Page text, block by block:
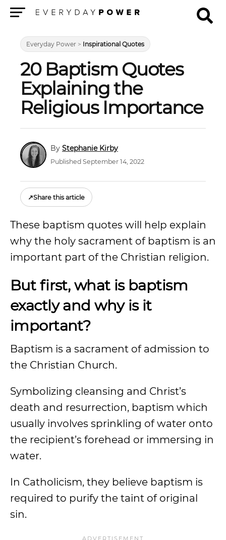
Everyday Power > Inspirational Quotes
20 Baptism Quotes
Explaining the
Religious Importance
Stephanie Kirby
Published September 14, 2022
↗Share this article
These baptism quotes will help explain
why the holy sacrament of baptism is an
important part of the Christian religion.
But first, what is baptism
exactly and why is it
important?
Baptism is a sacrament of admission to
the Christian Church.
Symbolizing cleansing and Christ’s
death and resurrection, baptism which
usually involves sprinkling of water onto
the recipient’s forehead or immersing in
water.
In Catholicism, they believe baptism is
required to purify the taint of original
sin.